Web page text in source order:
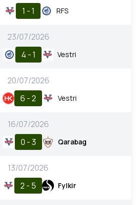
1 - 1 RFS
23/07/2026
4 - 1 Vestri
20/07/2026
6 - 2 Vestri
16/07/2026
0 - 3 Qarabag
13/07/2026
2 - 5 Fylkir